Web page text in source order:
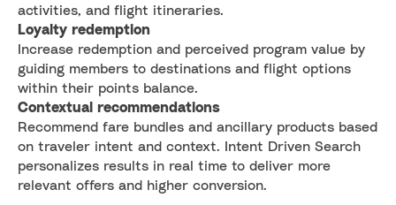
activities, and flight itineraries.
Loyalty redemption
Increase redemption and perceived program value by
guiding members to destinations and flight options
within their points balance.
Contextual recommendations
Recommend fare bundles and ancillary products based
on traveler intent and context. Intent Driven Search
personalizes results in real time to deliver more
relevant offers and higher conversion.